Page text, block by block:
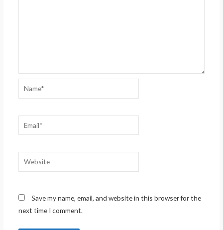
Name*
Email*
Website
Save my name, email, and website in this browser for the
next time I comment.